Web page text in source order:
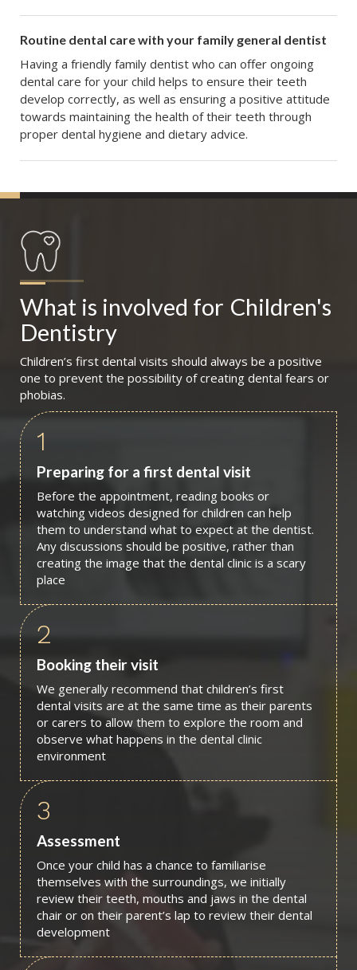
Routine dental care with your family general dentist
Having a friendly family dentist who can offer ongoing
dental care for your child helps to ensure their teeth
develop correctly, as well as ensuring a positive attitude
towards maintaining the health of their teeth through
proper dental hygiene and dietary advice.
What is involved for Children's
Dentistry
Children’s first dental visits should always be a positive
one to prevent the possibility of creating dental fears or
phobias.
1
Preparing for a first dental visit
Before the appointment, reading books or
watching videos designed for children can help
them to understand what to expect at the dentist.
Any discussions should be positive, rather than
creating the image that the dental clinic is a scary
place
2
Booking their visit
We generally recommend that children’s first
dental visits are at the same time as their parents
or carers to allow them to explore the room and
observe what happens in the dental clinic
environment
3
Assessment
Once your child has a chance to familiarise
themselves with the surroundings, we initially
review their teeth, mouths and jaws in the dental
chair or on their parent’s lap to review their dental
development